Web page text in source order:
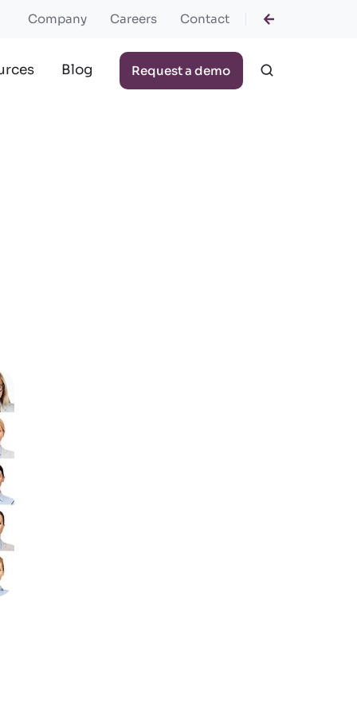
Company Careers Contact
Blog Request a demo